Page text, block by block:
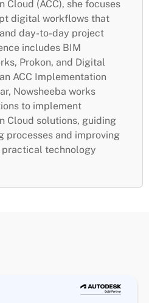
Cloud (ACC), she focuses
digital workflows that
day-to-day project
includes BIM
Prokon, and Digital
ACC Implementation
Nowsheeba works
to implement
Cloud solutions, guiding
processes and improving
technology